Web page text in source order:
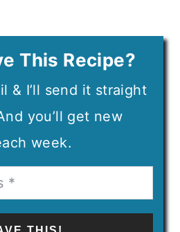
This Recipe?
& I’ll send it straight
you’ll get new
week.